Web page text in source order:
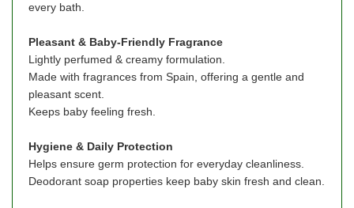
every bath.
Pleasant & Baby-Friendly Fragrance
Lightly perfumed & creamy formulation.
Made with fragrances from Spain, offering a gentle and
pleasant scent.
Keeps baby feeling fresh.
Hygiene & Daily Protection
Helps ensure germ protection for everyday cleanliness.
Deodorant soap properties keep baby skin fresh and clean.